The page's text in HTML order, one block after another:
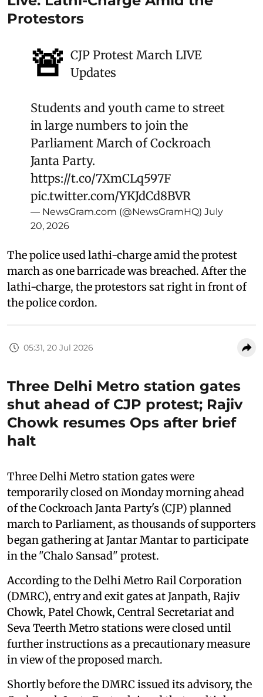
Protestors
🚨 CJP Protest March LIVE
Updates
Students and youth came to street
in large numbers to join the
Parliament March of Cockroach
Janta Party.
https://t.co/7XmCLq597F
pic.twitter.com/YKJdCd8BVR
— NewsGram.com (@NewsGramHQ) July
20, 2026
The police used lathi-charge amid the protest
march as one barricade was breached. After the
lathi-charge, the protestors sat right in front of
the police cordon.
05:31, 20 Jul 2026
Three Delhi Metro station gates
shut ahead of CJP protest; Rajiv
Chowk resumes Ops after brief
halt
Three Delhi Metro station gates were
temporarily closed on Monday morning ahead
of the Cockroach Janta Party's (CJP) planned
march to Parliament, as thousands of supporters
began gathering at Jantar Mantar to participate
in the "Chalo Sansad" protest.
According to the Delhi Metro Rail Corporation
(DMRC), entry and exit gates at Janpath, Rajiv
Chowk, Patel Chowk, Central Secretariat and
Seva Teerth Metro stations were closed until
further instructions as a precautionary measure
in view of the proposed march.
Shortly before the DMRC issued its advisory, the